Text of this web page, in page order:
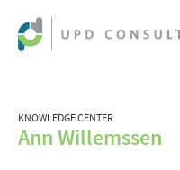
KNOWLEDGE CENTER
Ann Willemssen